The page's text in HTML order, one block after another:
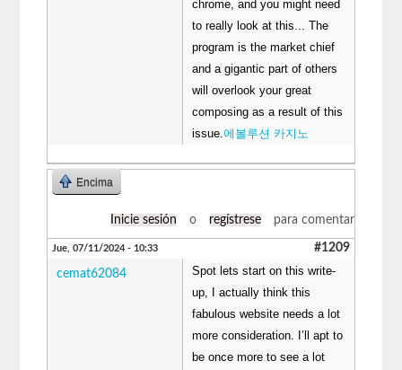
chrome, and you might need
to really look at this... The
program is the market chief
and a gigantic part of others
will overlook your great
composing as a result of this
issue.에볼루션 카지노
Encima
Inicie sesión o regístrese para comentar
Jue, 07/11/2024 - 10:33 #1209
cemat62084
Spot lets start on this write-
up, I actually think this
fabulous website needs a lot
more consideration. I’ll apt to
be once more to see a lot